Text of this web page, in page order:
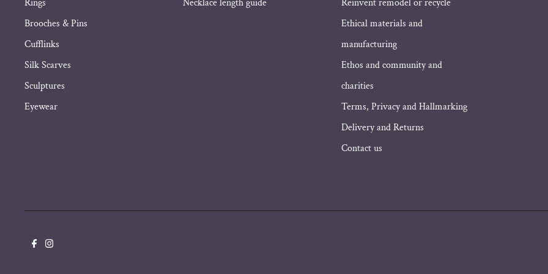
Rings
Brooches & Pins
Cufflinks
Silk Scarves
Sculptures
Eyewear
Necklace length guide
Reinvent remodel or recycle
Ethical materials and
manufacturing
Ethos and community and
charities
Terms, Privacy and Hallmarking
Delivery and Returns
Contact us